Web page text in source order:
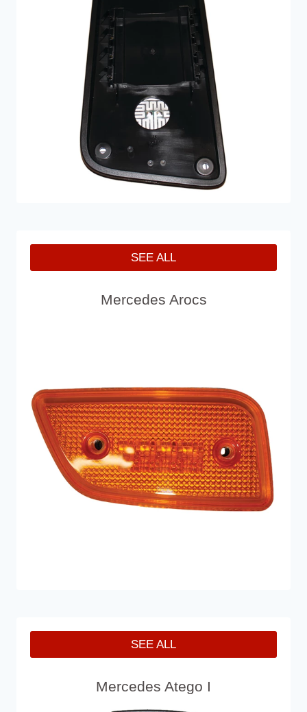
SEE ALL
Mercedes Arocs
SEE ALL
Mercedes Atego I